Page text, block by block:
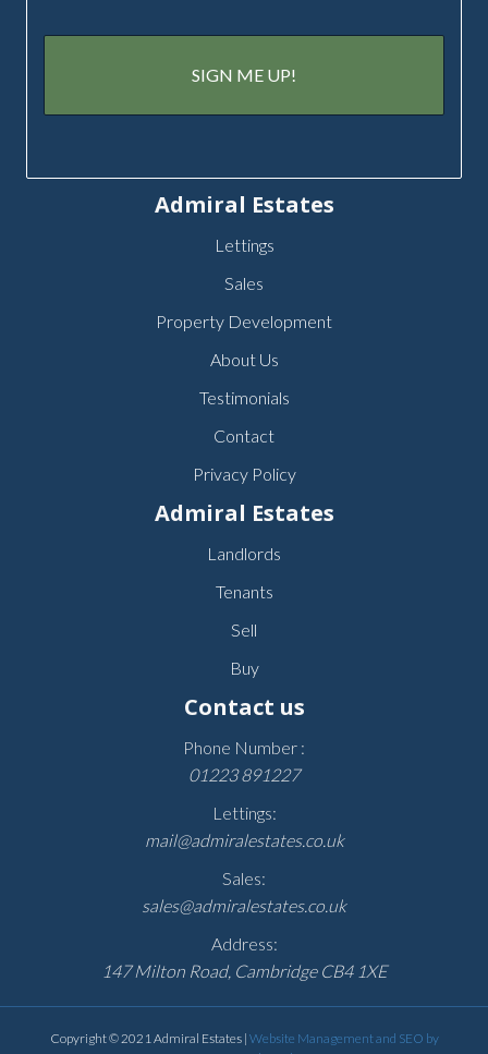
Admiral Estates
Lettings
Sales
Property Development
About Us
Testimonials
Contact
Privacy Policy
Admiral Estates
Landlords
Tenants
Sell
Buy
Contact us
Phone Number :
01223 891227
Lettings:
mail@admiralestates.co.uk
Sales:
sales@admiralestates.co.uk
Address:
147 Milton Road, Cambridge CB4 1XE
Copyright © 2021 Admiral Estates | Website Management and SEO by